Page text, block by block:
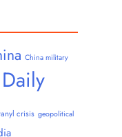
China military
Daily
crisis geopolitical